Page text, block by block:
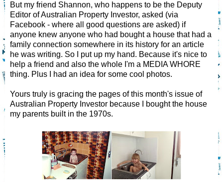
But my friend Shannon, who happens to be the Deputy
Editor of Australian Property Investor, asked (via
Facebook - where all good questions are asked) if
anyone knew anyone who had bought a house that had a
family connection somewhere in its history for an article
he was writing. So I put up my hand. Because it's nice to
help a friend and also the whole I'm a MEDIA WHORE
thing. Plus I had an idea for some cool photos.
Yours truly is gracing the pages of this month's issue of
Australian Property Investor because I bought the house
my parents built in the 1970s.